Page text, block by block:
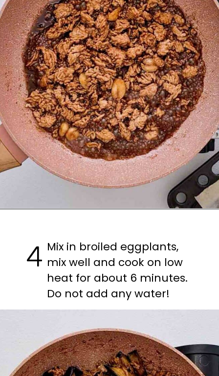
4 Mix in broiled eggplants,
mix well and cook on low
heat for about 6 minutes.
Do not add any water!